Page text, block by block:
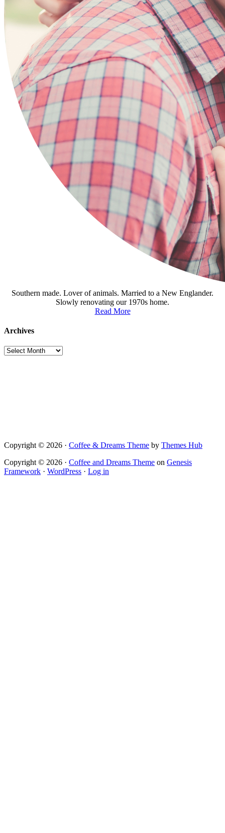
Southern made. Lover of animals. Married to a New Englander.
Slowly renovating our 1970s home.
Read More
Archives
Archives
Copyright © 2026 · Coffee & Dreams Theme by Themes Hub
Copyright © 2026 · Coffee and Dreams Theme on Genesis
Framework · WordPress · Log in